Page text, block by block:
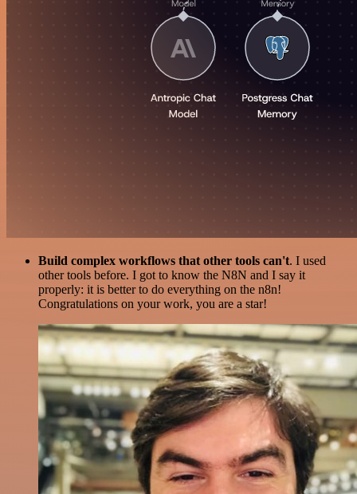
Build complex workflows that other tools can't. I used
other tools before. I got to know the N8N and I say it
properly: it is better to do everything on the n8n!
Congratulations on your work, you are a star!